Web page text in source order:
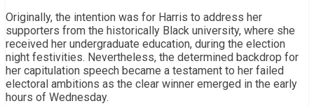
Originally, the intention was for Harris to address her
supporters from the historically Black university, where she
received her undergraduate education, during the election
night festivities. Nevertheless, the determined backdrop for
her capitulation speech became a testament to her failed
electoral ambitions as the clear winner emerged in the early
hours of Wednesday.